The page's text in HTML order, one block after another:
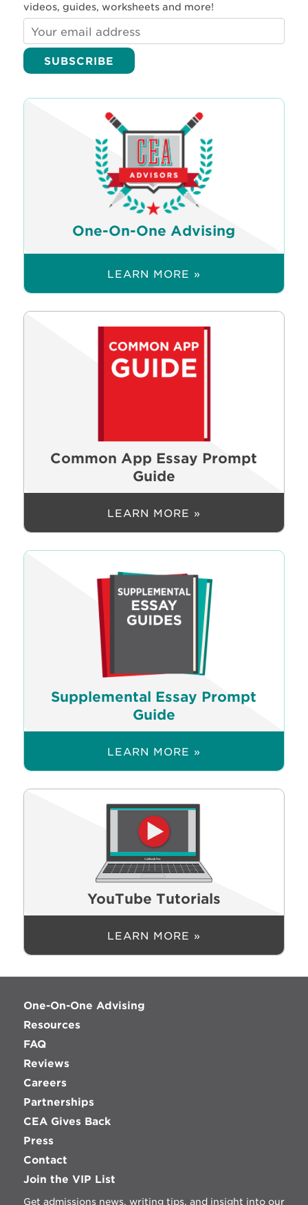
videos, guides, worksheets and more!
One-On-One Advising
LEARN MORE »
Common App Essay Prompt
Guide
LEARN MORE »
Supplemental Essay Prompt
Guide
LEARN MORE »
YouTube Tutorials
LEARN MORE »
One-On-One Advising
Resources
FAQ
Reviews
Careers
Partnerships
CEA Gives Back
Press
Contact
Join the VIP List
Get admissions news, writing tips, and insight into our